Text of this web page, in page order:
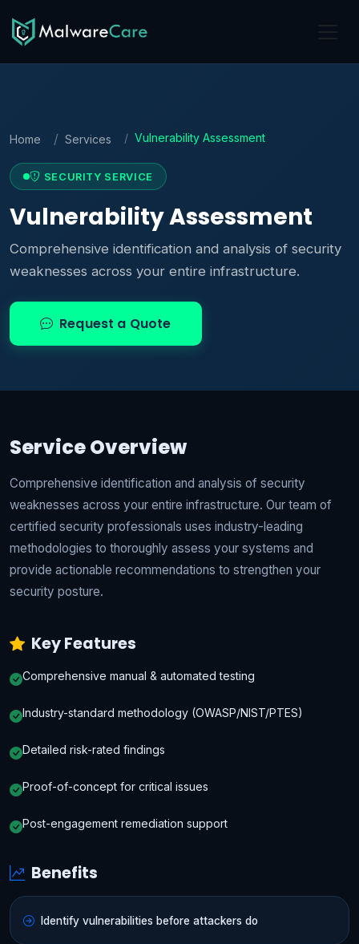
Home Services Vulnerability Assessment
SECURITY SERVICE
Vulnerability Assessment
Comprehensive identification and analysis of security
weaknesses across your entire infrastructure.
Request a Quote
Service Overview
Comprehensive identification and analysis of security
weaknesses across your entire infrastructure. Our team of
certified security professionals uses industry-leading
methodologies to thoroughly assess your systems and
provide actionable recommendations to strengthen your
security posture.
Key Features
Comprehensive manual & automated testing
Industry-standard methodology (OWASP/NIST/PTES)
Detailed risk-rated findings
Proof-of-concept for critical issues
Post-engagement remediation support
Benefits
Identify vulnerabilities before attackers do